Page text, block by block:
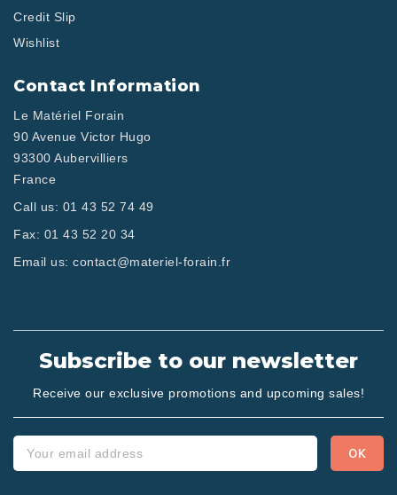
Credit Slip
Wishlist
Contact Information
Le Matériel Forain
90 Avenue Victor Hugo
93300 Aubervilliers
France
Call us: 01 43 52 74 49
Fax: 01 43 52 20 34
Email us: contact@materiel-forain.fr
Subscribe to our newsletter
Receive our exclusive promotions and upcoming sales!